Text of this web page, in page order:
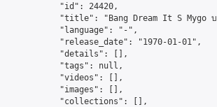
            "id": 24420,
"title": "Bang Dream It S Mygo
            "language": "-",
            "release_date": "1970-01-01",
            "details": [],
            "tags": null,
            "videos": [],
            "images": [],
            "collections": [],